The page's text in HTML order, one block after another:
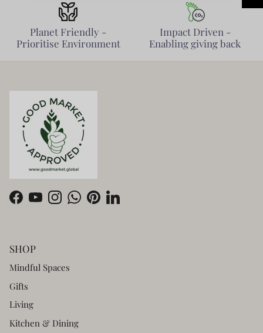
Planet Friendly -
Prioritise Environment
Impact Driven -
Enabling giving back
FacebookYouTubeInstagramWhatsApp
PinterestLinkedIn
SHOP
Mindful Spaces
Gifts
Living
Kitchen & Dining